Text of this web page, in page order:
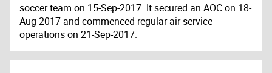
soccer team on 15-Sep-2017. It secured an AOC on 18-
Aug-2017 and commenced regular air service
operations on 21-Sep-2017.